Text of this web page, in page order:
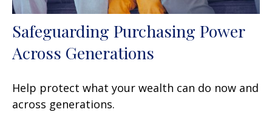
Safeguarding Purchasing Power
Across Generations
Help protect what your wealth can do now and
across generations.